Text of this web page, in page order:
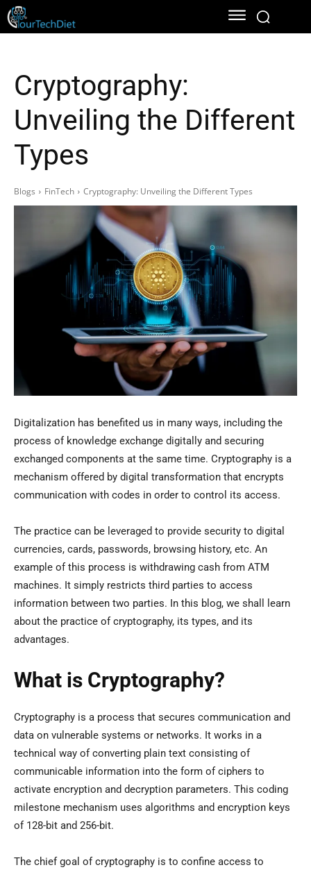
Cryptography:
Unveiling the Different
Types
Blogs FinTech Cryptography: Unveiling the Different Types
Digitalization has benefited us in many ways, including the
process of knowledge exchange digitally and securing
exchanged components at the same time. Cryptography is a
mechanism offered by digital transformation that encrypts
communication with codes in order to control its access.
The practice can be leveraged to provide security to digital
currencies, cards, passwords, browsing history, etc. An
example of this process is withdrawing cash from ATM
machines. It simply restricts third parties to access
information between two parties. In this blog, we shall learn
about the practice of cryptography, its types, and its
advantages.
What is Cryptography?
Cryptography is a process that secures communication and
data on vulnerable systems or networks. It works in a
technical way of converting plain text consisting of
communicable information into the form of ciphers to
activate encryption and decryption parameters. This coding
milestone mechanism uses algorithms and encryption keys
of 128-bit and 256-bit.
The chief goal of cryptography is to confine access to